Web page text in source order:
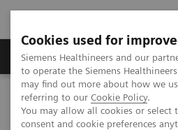
Cookies used for
Siemens Healthineers and our
to operate the Siemens
may find out more about how we
referring to our Cookie Policy.
You may allow all cookies or
consent and cookie preferences
Products & Services
Home Point-of-Care Testing
Blood Gas Systems
RAPIDLab®